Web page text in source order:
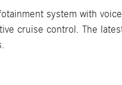
system with
cruise control. The